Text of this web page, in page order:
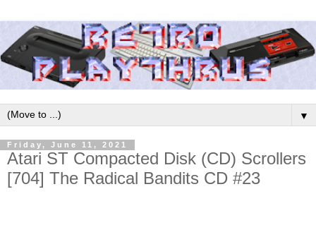
▼
Friday, June 11, 2021
Atari ST Compacted Disk (CD) Scrollers
[704] The Radical Bandits CD #23